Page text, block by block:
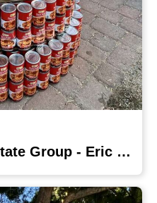
Coastlands Real Estate Group - Eric Baucom Team